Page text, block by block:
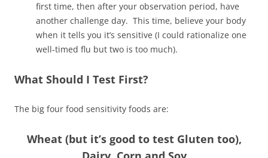
first time, then after your observation period, have
another challenge day. This time, believe your body
when it tells you it’s sensitive (I could rationalize one
well-timed flu but two is too much).
What Should I Test First?
The big four food sensitivity foods are:
Wheat (but it’s good to test Gluten too),